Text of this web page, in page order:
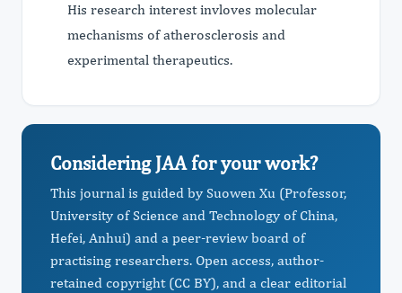
His research interest invloves molecular
mechanisms of atherosclerosis and
experimental therapeutics.
Considering JAA for your work?
This journal is guided by Suowen Xu (Professor,
University of Science and Technology of China,
Hefei, Anhui) and a peer-review board of
practising researchers. Open access, author-
retained copyright (CC BY), and a clear editorial